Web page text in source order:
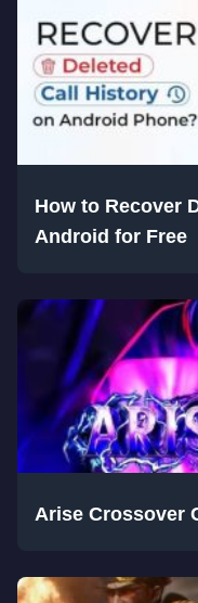
How to Recover
Android for Free
Arise Crossover